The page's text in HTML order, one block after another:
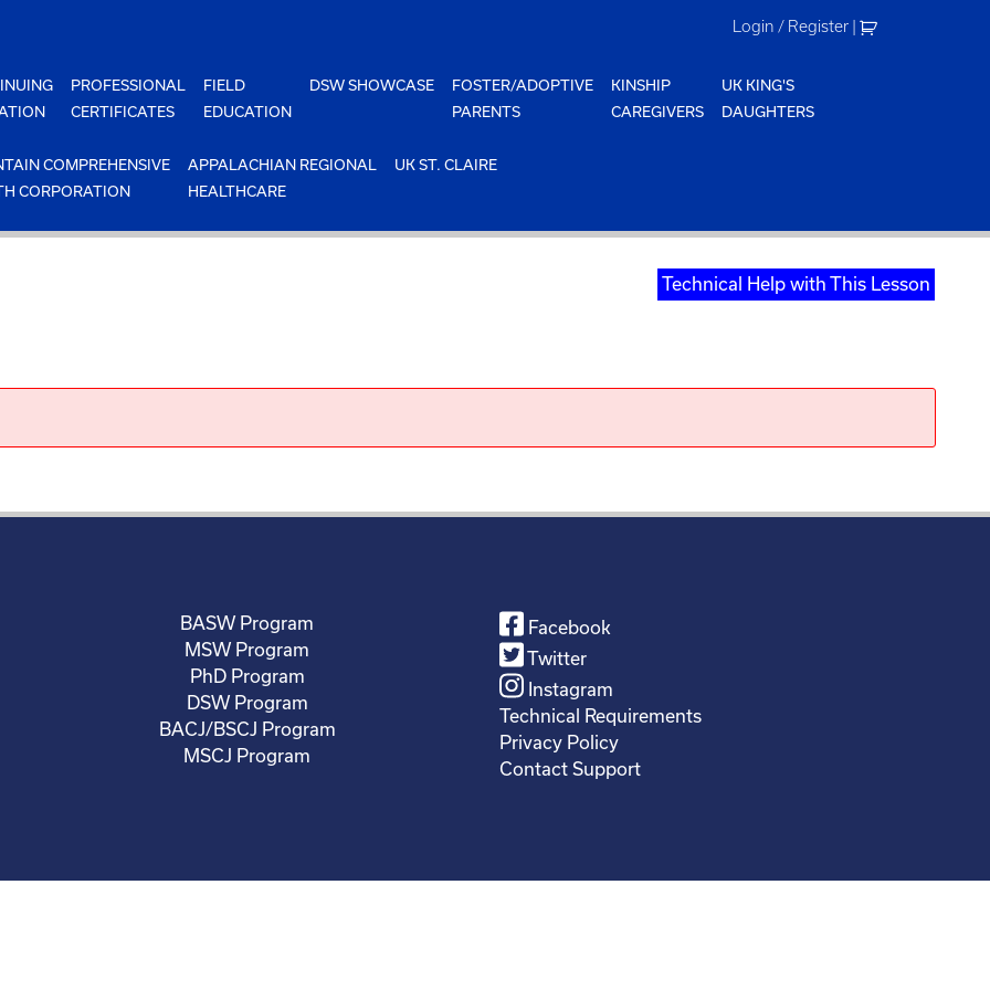
Login / Register |
PROFESSIONAL
CERTIFICATES
FIELD
EDUCATION
DSW SHOWCASE
FOSTER/ADOPTIVE
PARENTS
KINSHIP
CAREGIVERS
UK KING'S
DAUGHTERS
COMPREHENSIVE
CORPORATION
APPALACHIAN REGIONAL
HEALTHCARE
UK ST. CLAIRE
Technical Help with This Lesson
BASW Program
MSW Program
PhD Program
DSW Program
BACJ/BSCJ Program
MSCJ Program
Facebook
Twitter
Instagram
Technical Requirements
Privacy Policy
Contact Support